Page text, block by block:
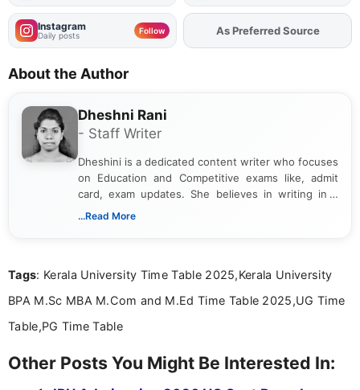
Instagram
Daily posts Follow AddFJAon
About the Author
Dheshni Rani
- Staff Writer
Dheshini is a dedicated content writer who focuses
on Education and Competitive exams like, admit
card, exam updates. She believes in writing in a
way that breaks down technical details, making
...Read More
Tags: Kerala University Time Table 2025,Kerala University
BPA M.Sc MBA M.Com and M.Ed Time Table 2025,UG Time
Table,PG Time Table
Other Posts You Might Be Interested In: